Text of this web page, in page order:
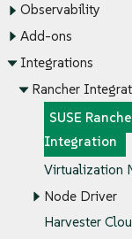
Observability
Add-ons
Integrations
Rancher
SUSE
Integration
Virtualization
Node Driver
Harvester